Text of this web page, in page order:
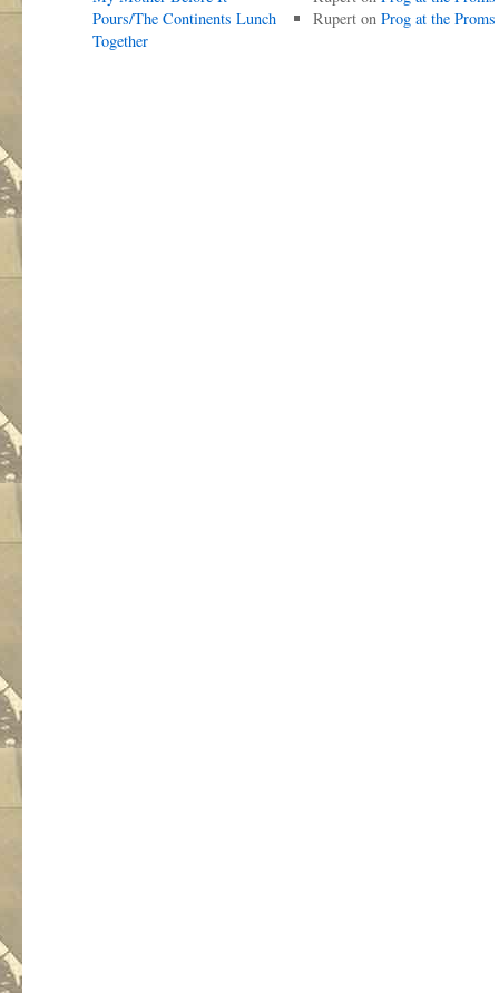
Pours/The Continents Lunch
Together
Ruperton Prog at the Proms